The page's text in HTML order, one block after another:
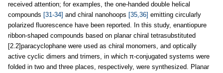
received attention; for examples, the one-handed double helical
compounds [31-34] and chiral nanohoops [35,36] emitting circularly
polarized fluorescence have been reported. In this study, enantiopure
ribbon-shaped compounds based on planar chiral tetrasubstituted
[2.2]paracyclophane were used as chiral monomers, and optically
active cyclic dimers and trimers, in which π-conjugated systems were
folded in two and three places, respectively, were synthesized. Planar